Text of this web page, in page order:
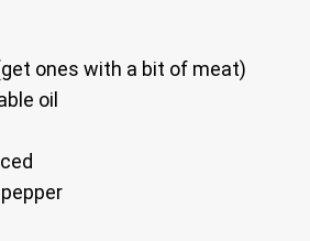
ones with a bit of meat)
oil